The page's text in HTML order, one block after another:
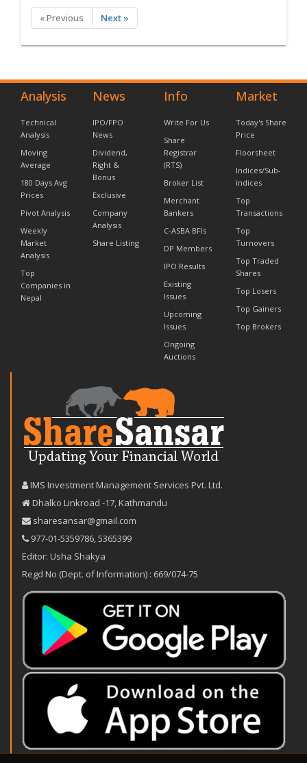
« Previous Next »
Analysis
Technical
Analysis
Moving
Average
180 Days Avg
Prices
Pivot Analysis
Weekly
Market
Analysis
Top
Companies in
Nepal
News
IPO/FPO
News
Dividend,
Right &
Bonus
Exclusive
Company
Analysis
Share Listing
Info
Write For Us
Share
Registrar
(RTS)
Broker List
Merchant
Bankers
C-ASBA BFIs
DP Members
IPO Results
Existing
Issues
Upcoming
Issues
Ongoing
Auctions
Market
Today's Share
Price
Floorsheet
Indices/Sub-
indices
Top
Transactions
Top
Turnovers
Top Traded
Shares
Top Losers
Top Gainers
Top Brokers
IMS Investment Management Services Pvt. Ltd.
Dhalko Linkroad -17, Kathmandu
sharesansar@gmail.com
977-‪01-5359786‬ 5365399
Editor: Usha Shakya
Regd No (Dept. of Information) : 669/074-75